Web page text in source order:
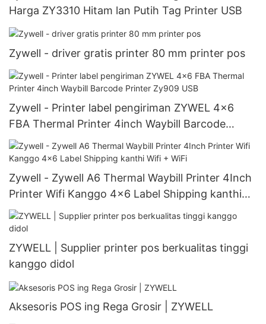
Harga ZY3310 Hitam lan Putih Tag Printer USB
Zywell - driver gratis printer 80 mm printer pos
Zywell - Printer label pengiriman ZYWEL 4x6
FBA Thermal Printer 4inch Waybill Barcode
Printer Zy909 USB
Zywell - Zywell A6 Thermal Waybill Printer 4Inch
Printer Wifi Kanggo 4x6 Label Shipping kanthi
Wifi + WiFi
ZYWELL | Supplier printer pos berkualitas tinggi
kanggo didol
Aksesoris POS ing Rega Grosir | ZYWELL